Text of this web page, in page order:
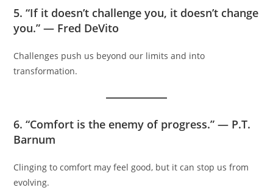
5. “If it doesn’t challenge you, it doesn’t change
you.” — Fred DeVito
Challenges push us beyond our limits and into
transformation.
6. “Comfort is the enemy of progress.” — P.T.
Barnum
Clinging to comfort may feel good, but it can stop us from
evolving.